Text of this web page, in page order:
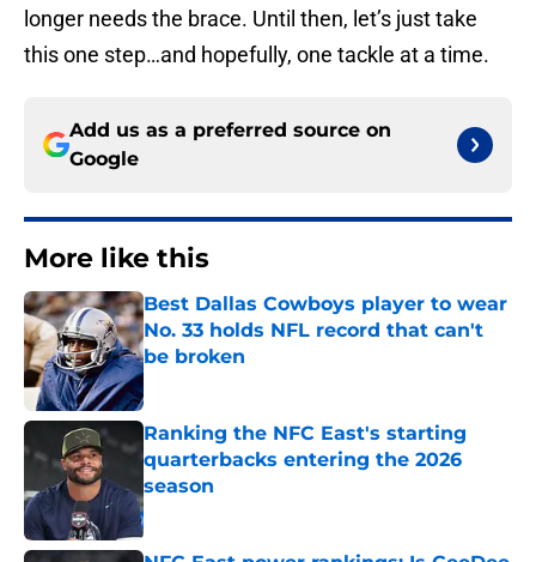
longer needs the brace. Until then, let’s just take
this one step…and hopefully, one tackle at a time.
Add us as a preferred source on
Google
More like this
Best Dallas Cowboys player to wear
No. 33 holds NFL record that can't
be broken
Published by on Invalid Date
Ranking the NFC East's starting
quarterbacks entering the 2026
season
Published by on Invalid Date